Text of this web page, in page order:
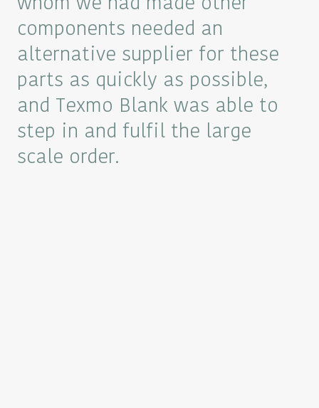
whom we had made other
components needed an
alternative supplier for these
parts as quickly as possible,
and Texmo Blank was able to
step in and fulfil the large
scale order.